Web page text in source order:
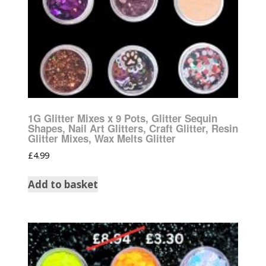
1G Glitter Mixes x 9 Pots, Glitter Sequin
Shapes, Nail Art Glitters, Craft Glitter, Resin
Glitter Mixes, Wax Melts Glitter
£4.99
Add to basket